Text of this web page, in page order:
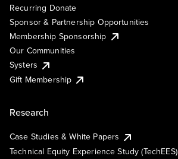
Recurring Donate
Sponsor & Partnership Opportunities
Membership Sponsorship
Our Communities
Systers
Gift Membership
Research
Case Studies & White Papers
Technical Equity Experience Study (TechEES)